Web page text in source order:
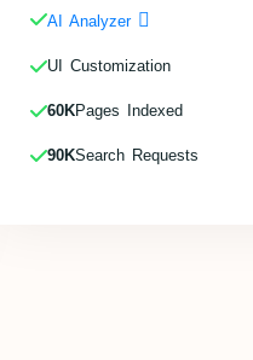
AI Analyzer
UI Customization
60KPages Indexed
90KSearch Requests